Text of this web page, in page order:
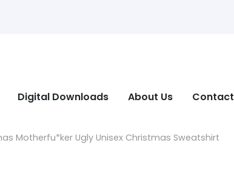
Digital Downloads About Us Contact
Motherfu*ker Ugly Unisex Christmas Sweatshirt